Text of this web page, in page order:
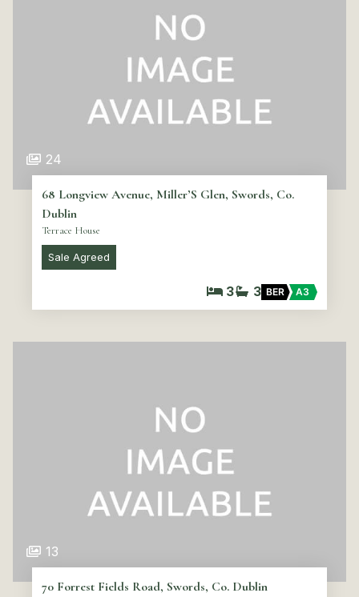
24
68 Longview Avenue, Miller’S Glen, Swords, Co.
Dublin
Terrace House
Sale Agreed
3 3 BER A3
13
70 Forrest Fields Road, Swords, Co. Dublin